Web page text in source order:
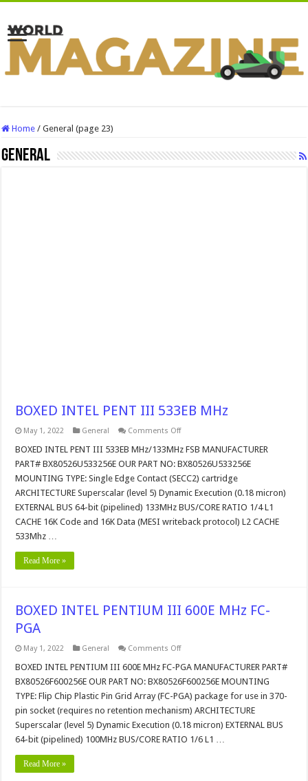
Home / General (page 23)
General
BOXED INTEL PENT III 533EB MHz
May 1, 2022 General Comments Offon
INTEL
III
533EB
MHz
BOXED INTEL PENT III 533EB MHz/133MHz FSB MANUFACTURER
PART# BX80526U533256E OUR PART NO: BX80526U533256E
MOUNTING TYPE: Single Edge Contact (SECC2) cartridge
ARCHITECTURE Superscalar (level 5) Dynamic Execution (0.18 micron)
EXTERNAL BUS 64-bit (pipelined) 133MHz BUS/CORE RATIO 1/4 L1
CACHE 16K Code and 16K Data (MESI writeback protocol) L2 CACHE
533Mhz …
Read More »
BOXED INTEL PENTIUM III 600E MHz FC-
PGA
May 1, 2022 General Comments Offon
INTEL
III
600E
MHz
FC-
BOXED INTEL PENTIUM III 600E MHz FC-PGA MANUFACTURER PART#
BX80526F600256E OUR PART NO: BX80526F600256E MOUNTING
TYPE: Flip Chip Plastic Pin Grid Array (FC-PGA) package for use in 370-
pin socket (requires no retention mechanism) ARCHITECTURE
Superscalar (level 5) Dynamic Execution (0.18 micron) EXTERNAL BUS
64-bit (pipelined) 100MHz BUS/CORE RATIO 1/6 L1 …
Read More »